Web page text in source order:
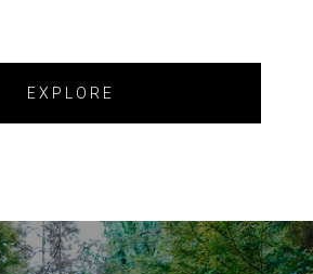
EXPLORE